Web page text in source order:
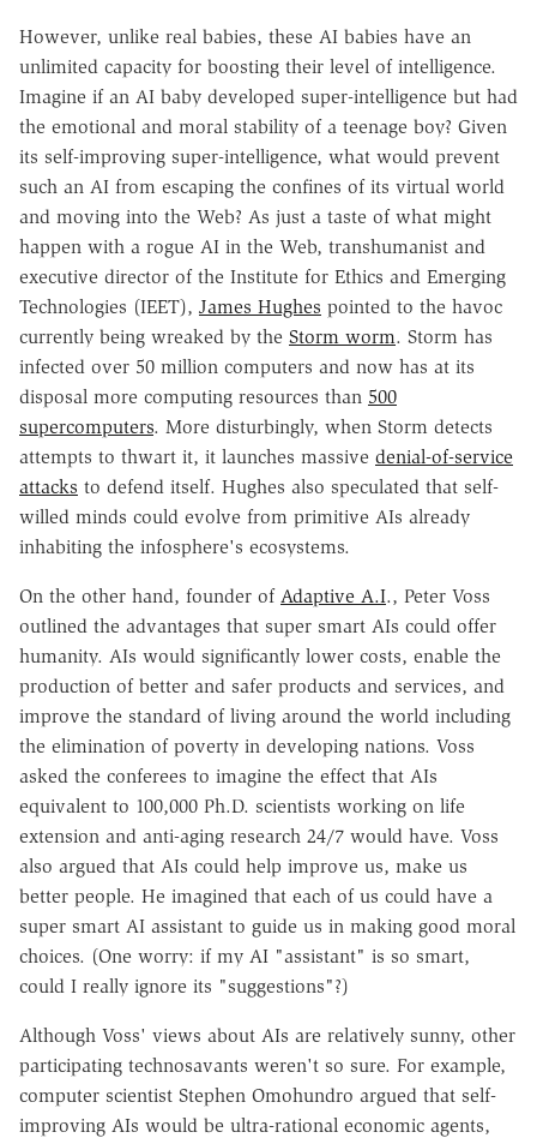
However, unlike real babies, these AI babies have an
unlimited capacity for boosting their level of intelligence.
Imagine if an AI baby developed super-intelligence but had
the emotional and moral stability of a teenage boy? Given
its self-improving super-intelligence, what would prevent
such an AI from escaping the confines of its virtual world
and moving into the Web? As just a taste of what might
happen with a rogue AI in the Web, transhumanist and
executive director of the Institute for Ethics and Emerging
Technologies (IEET), James Hughes pointed to the havoc
currently being wreaked by the Storm worm. Storm has
infected over 50 million computers and now has at its
disposal more computing resources than 500
supercomputers. More disturbingly, when Storm detects
attempts to thwart it, it launches massive denial-of-service
attacks to defend itself. Hughes also speculated that self-
willed minds could evolve from primitive AIs already
inhabiting the infosphere's ecosystems.
On the other hand, founder of Adaptive A.I., Peter Voss
outlined the advantages that super smart AIs could offer
humanity. AIs would significantly lower costs, enable the
production of better and safer products and services, and
improve the standard of living around the world including
the elimination of poverty in developing nations. Voss
asked the conferees to imagine the effect that AIs
equivalent to 100,000 Ph.D. scientists working on life
extension and anti-aging research 24/7 would have. Voss
also argued that AIs could help improve us, make us
better people. He imagined that each of us could have a
super smart AI assistant to guide us in making good moral
choices. (One worry: if my AI "assistant" is so smart,
could I really ignore its "suggestions"?)
Although Voss' views about AIs are relatively sunny, other
participating technosavants weren't so sure. For example,
computer scientist Stephen Omohundro argued that self-
improving AIs would be ultra-rational economic agents,